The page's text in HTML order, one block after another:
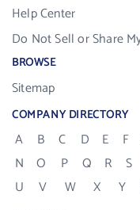
Help Center
Do Not Sell or Share
BROWSE
Sitemap
COMPANY DIRECTORY
A B C D E F
N
O P Q R S
U
V W X Y